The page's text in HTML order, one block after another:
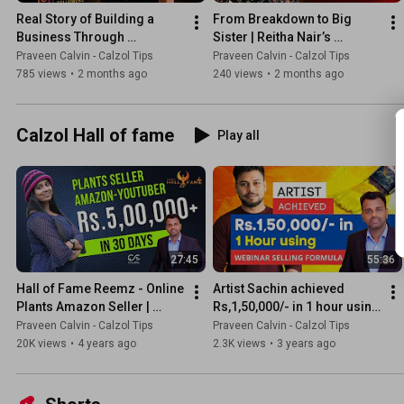
Real Story of Building a
Business Through
Instagram | Mumthas
Inspiration Speech
Praveen Calvin - Calzol Tips
785 views • 2 months ago
From Breakdown to Big
Sister | Reitha Nair’s
Powerful Transformation
Story
Praveen Calvin - Calzol Tips
240 views • 2 months ago
Calzol Hall of fame Play all
27:45
Hall of Fame Reemz - Online
Plants Amazon Seller |
Entrepreneur | Kerala's Best
Plants YouTuber
Praveen Calvin - Calzol Tips
20K views • 4 years ago
55:36
Artist Sachin achieved
Rs,1,50,000/- in 1 hour using
webinar selling formula
@ArtistSachinofficial
Praveen Calvin - Calzol Tips
2.3K views • 3 years ago